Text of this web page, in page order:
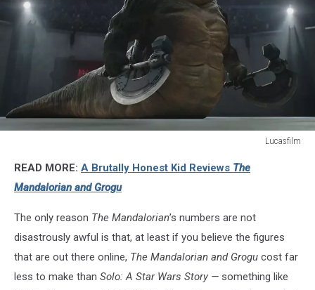
Lucasfilm
READ MORE: A Brutally Honest Kid Reviews The
Mandalorian and Grogu
The only reason The Mandalorian’s numbers are not
disastrously awful is that, at least if you believe the figures
that are out there online, The Mandalorian and Grogu cost far
less to make than Solo: A Star Wars Story — something like